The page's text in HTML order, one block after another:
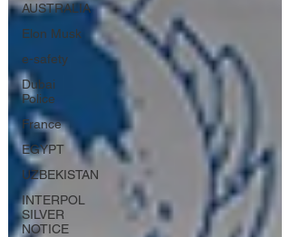
AUSTRALIA
Elon Musk
e-safety
Dubai
Police
France
EGYPT
UZBEKISTAN
INTERPOL
SILVER
NOTICE